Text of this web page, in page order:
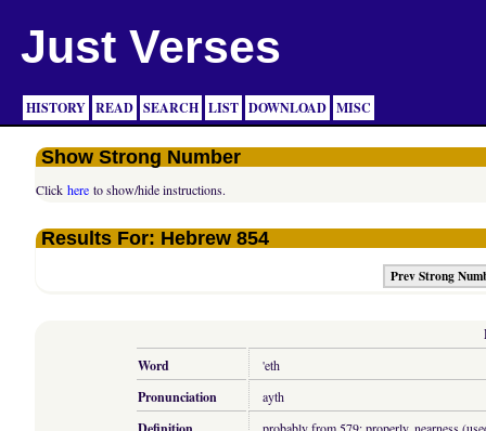
Just Verses
HISTORY READ SEARCH LIST DOWNLOAD MISC
Show Strong Number
Clickhere to show/hide instructions.
Results For: Hebrew 854
Prev Strong
Word
'eth
Pronunciation ayth